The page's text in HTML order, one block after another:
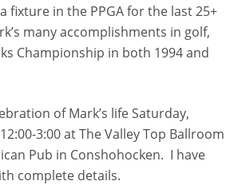
fixture in the PPGA for the last 25+
many accomplishments in golf,
Championship in both 1994 and
of Mark’s life Saturday,
3:00 at The Valley Top Ballroom
Pub in Conshohocken. I have
complete details.